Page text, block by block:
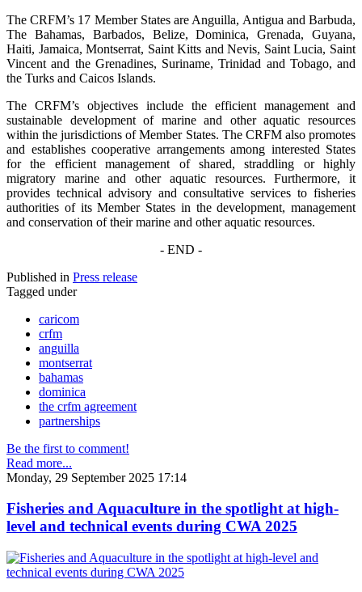
The CRFM’s 17 Member States are Anguilla, Antigua and Barbuda,
The Bahamas, Barbados, Belize, Dominica, Grenada, Guyana,
Haiti, Jamaica, Montserrat, Saint Kitts and Nevis, Saint Lucia, Saint
Vincent and the Grenadines, Suriname, Trinidad and Tobago, and
the Turks and Caicos Islands.
The CRFM’s objectives include the efficient management and
sustainable development of marine and other aquatic resources
within the jurisdictions of Member States. The CRFM also promotes
and establishes cooperative arrangements among interested States
for the efficient management of shared, straddling or highly
migratory marine and other aquatic resources. Furthermore, it
provides technical advisory and consultative services to fisheries
authorities of its Member States in the development, management
and conservation of their marine and other aquatic resources.
- END -
Published in Press release
Tagged under
caricom
crfm
anguilla
montserrat
bahamas
dominica
the crfm agreement
partnerships
Be the first to comment!
Read more...
Monday, 29 September 2025 17:14
Fisheries and Aquaculture in the spotlight at high-
level and technical events during CWA 2025